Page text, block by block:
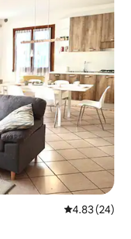
4.83 out of 5
4.83 (24)